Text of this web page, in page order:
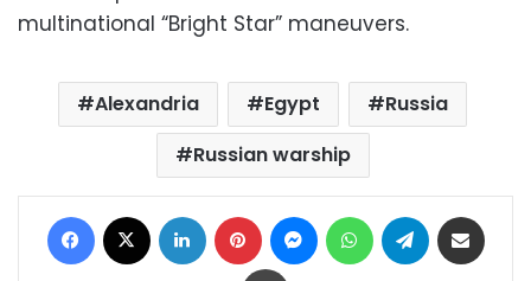
multinational “Bright Star” maneuvers.
Alexandria Egypt
Russia
Russian warship
Facebook LinkedIn Pinterest MessengerWhatsAppTelegram
Print